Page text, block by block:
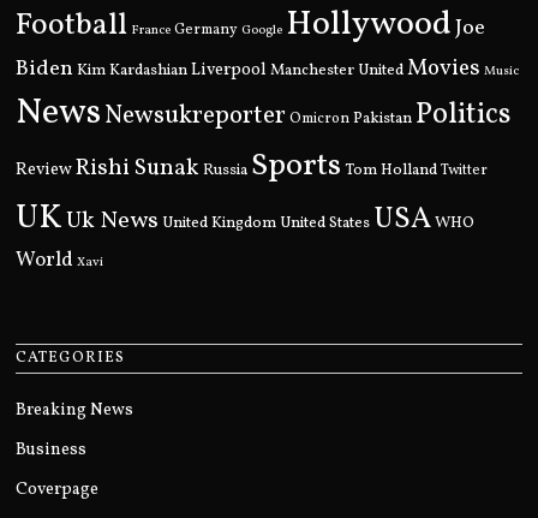
Football France Germany Google HollywoodJoe
Biden Kim KardashianLiverpool Manchester UnitedMovies Music
NewsNewsukreporter Omicron Pakistan Politics
ReviewRishi Sunak Russia Sports Tom Holland Twitter
UKUk News United Kingdom United States USAWHO
World Xavi
CATEGORIES
Breaking News
Business
Coverpage